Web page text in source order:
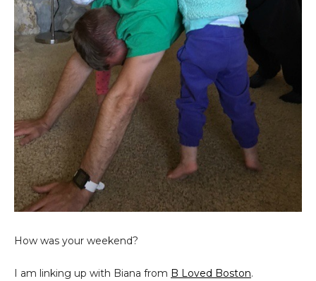
How was your weekend?
I am linking up with Biana from B Loved Boston.